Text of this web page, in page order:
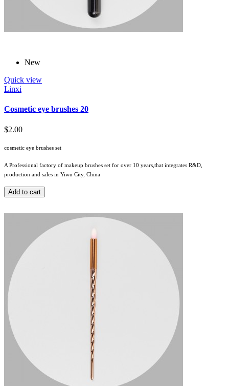
New
Quick view
Linxi
Cosmetic eye brushes 20
$2.00
cosmetic eye brushes set
A Professional factory of makeup brushes set for over 10 years,that integrates R&D,
production and sales in Yiwu City, China
Add to cart